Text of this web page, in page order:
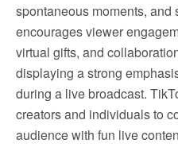
spontaneous moments, and
encourages viewer
virtual gifts, and
displaying a strong
during a live broadcast.
creators and individuals to
audience with fun live